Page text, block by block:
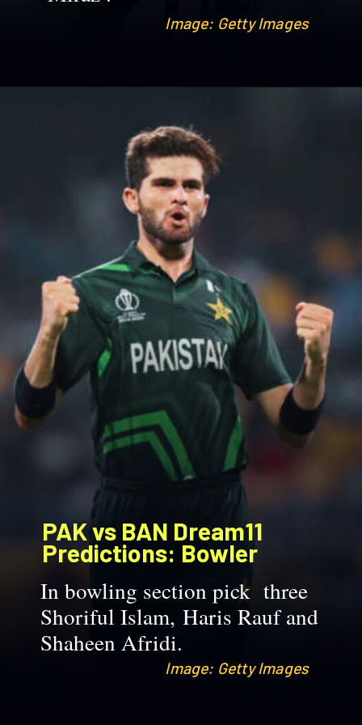
Image: Getty Images
Image: Getty Images
In bowling section pick three
Shoriful Islam, Haris Rauf and
Shaheen Afridi.
Image: Getty Images
Image: Getty Images
PAK vs BAN Dream11
Predictions: Bowler